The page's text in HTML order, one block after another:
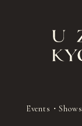
Events・Shows